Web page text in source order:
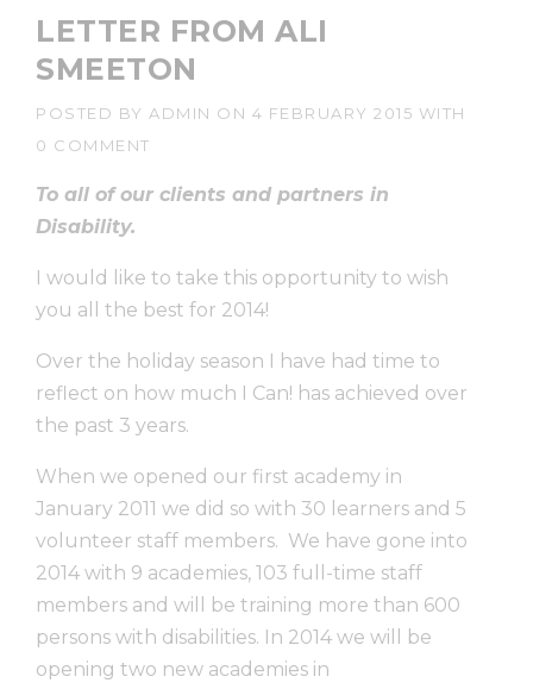
LETTER FROM ALI
SMEETON
POSTED BY ADMIN ON 4 FEBRUARY 2015 WITH
0 COMMENT
To all of our clients and partners in
Disability.
I would like to take this opportunity to wish
you all the best for 2014!
Over the holiday season I have had time to
reflect on how much I Can! has achieved over
the past 3 years.
When we opened our first academy in
January 2011 we did so with 30 learners and 5
volunteer staff members. We have gone into
2014 with 9 academies, 103 full-time staff
members and will be training more than 600
persons with disabilities. In 2014 we will be
opening two new academies in